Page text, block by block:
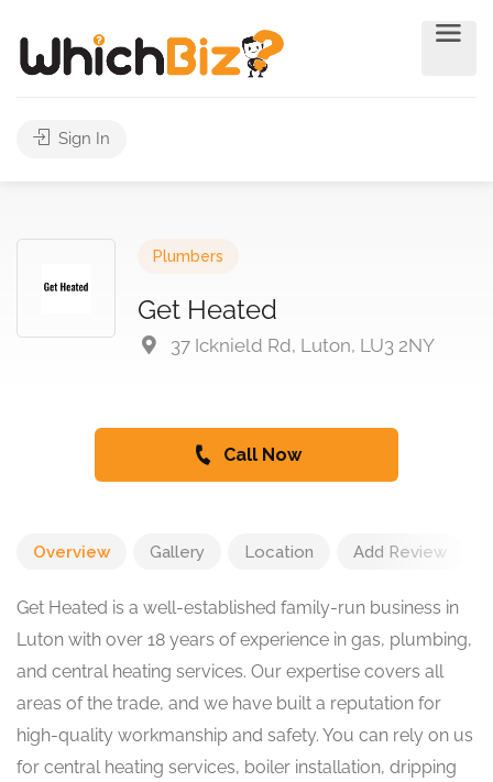
Sign In
Plumbers
Get Heated
37 Icknield Rd, Luton, LU3 2NY
Call Now
Overview Gallery Location Add Review
Get Heated is a well-established family-run business in
Luton with over 18 years of experience in gas, plumbing,
and central heating services. Our expertise covers all
areas of the trade, and we have built a reputation for
high-quality workmanship and safety. You can rely on us
for central heating services, boiler installation, dripping